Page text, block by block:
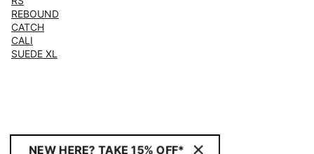
REBOUND
CATCH
CALI
SUEDE XL
NEW HERE? TAKE 15% OFF*